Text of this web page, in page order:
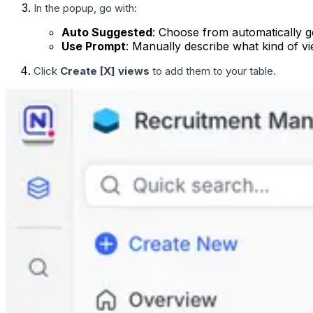
In the popup, go with:
Auto Suggested: Choose from automatically
Use Prompt: Manually describe what kind of
Click Create [X] views to add them to your table.